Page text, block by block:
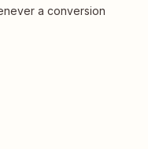
a conversion